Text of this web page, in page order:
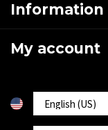
Information
My account